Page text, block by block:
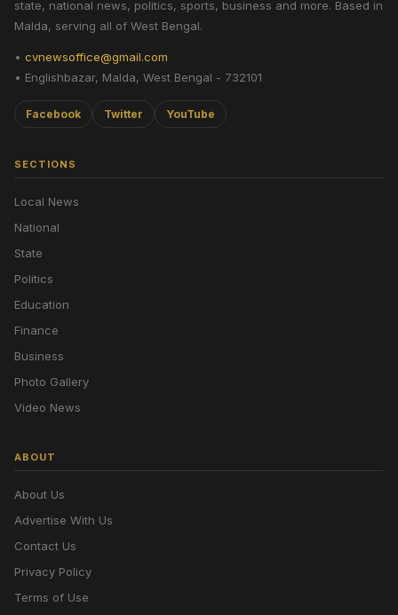
state, national news, politics, sports, business and more. Based in
Malda, serving all of West Bengal.
• cvnewsoffice@gmail.com
• Englishbazar, Malda, West Bengal - 732101
Facebook Twitter YouTube
SECTIONS
Local News
National
State
Politics
Education
Finance
Business
Photo Gallery
Video News
ABOUT
About Us
Advertise With Us
Contact Us
Privacy Policy
Terms of Use